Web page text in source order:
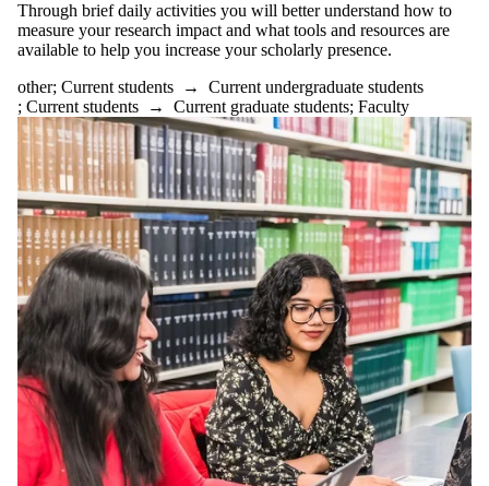
Through brief daily activities you will better understand how to
measure your research impact and what tools and resources are
available to help you increase your scholarly presence.
other; Current students → Current undergraduate students
; Current students → Current graduate students; Faculty